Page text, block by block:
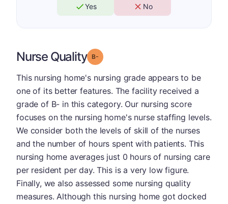
Yes No
Nurse Quality Grade: B-
This nursing home's nursing grade appears to be
one of its better features. The facility received a
grade of B- in this category. Our nursing score
focuses on the nursing home's nurse staffing levels.
We consider both the levels of skill of the nurses
and the number of hours spent with patients. This
nursing home averages just 0 hours of nursing care
per resident per day. This is a very low figure.
Finally, we also assessed some nursing quality
measures. Although this nursing home got docked